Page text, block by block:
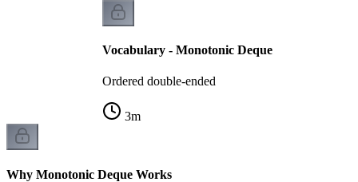
Vocabulary - Monotonic Deque
Ordered double-ended
3m
Why Monotonic Deque Works